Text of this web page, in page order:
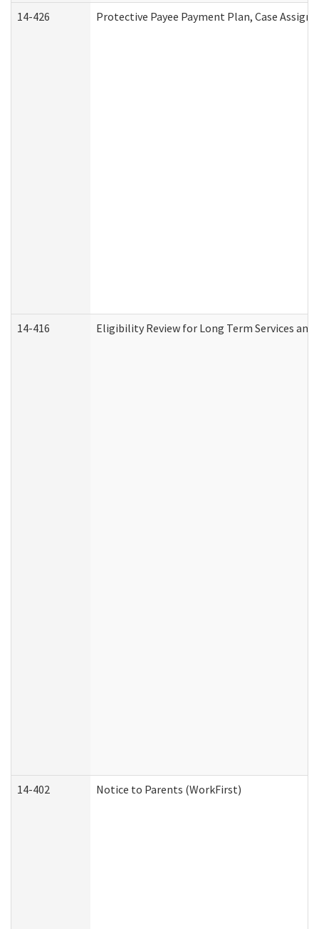
14-426 Protective Payee Payment Plan, Case
14-416 Eligibility Review for Long Term Services and
14-402 Notice to Parents (WorkFirst)